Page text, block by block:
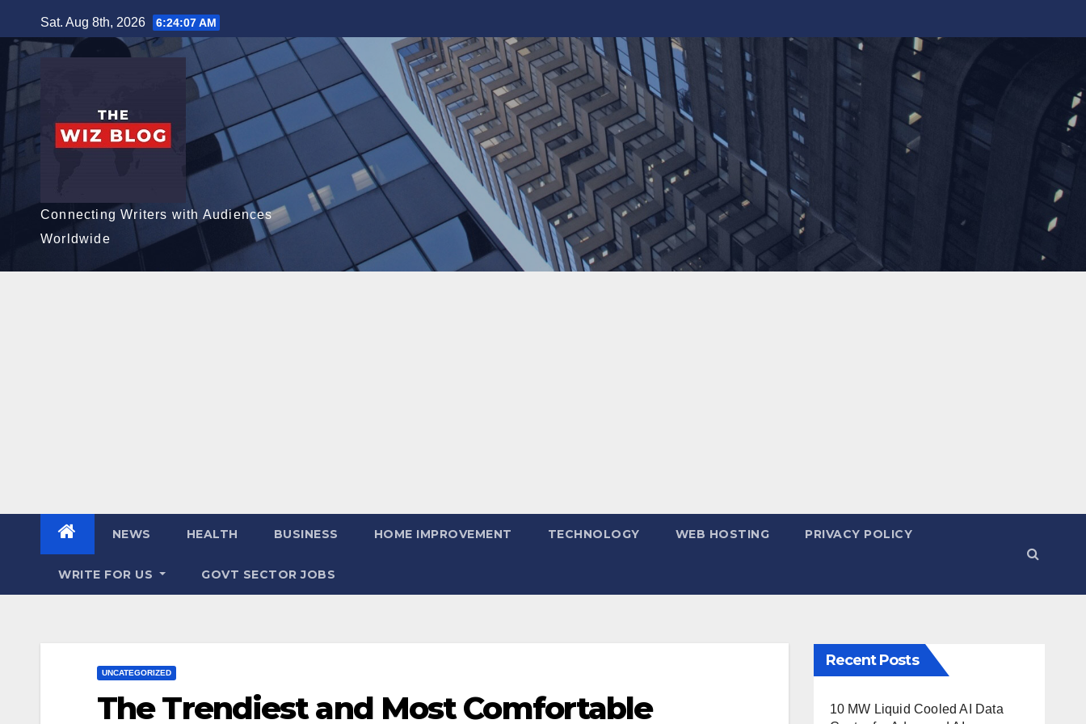
to
content
Sat. Aug 8th, 2026 6:24:08 AM
Connecting Writers with Audiences
Worldwide
NEWS HEALTH BUSINESS HOME IMPROVEMENT TECHNOLOGY WEB HOSTING PRIVACY POLICY
WRITE FOR US GOVT SECTOR JOBS
UNCATEGORIZED
The Trendiest and Most Comfortable
Recent Posts
10 MW Liquid Cooled AI Data